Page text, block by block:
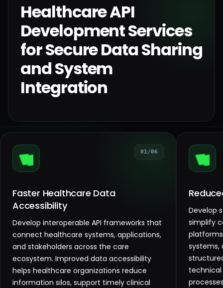
Healthcare API
Development Services
for Secure Data Sharing
and System
Integration
01/06
Faster Healthcare Data
Accessibility
Develop interoperable API frameworks that
connect healthcare systems, applications,
and stakeholders across the care
ecosystem. Improved data accessibility
helps healthcare organizations reduce
information silos, support timely clinical
Develop
simplify
systems,